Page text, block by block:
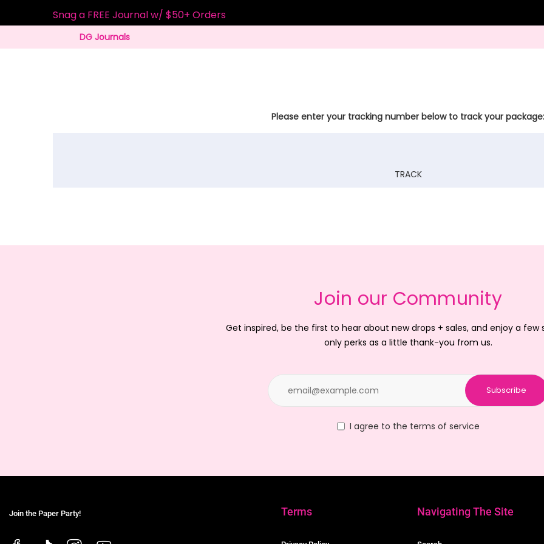
Snag a FREE Journal w/ $50+ Orders
DG Journals
Please enter your tracking number below to track your package:
Join our Community
Get inspired, be the first to hear about new drops + sales, and enjoy a few
only perks as a little thank-you from us.
Subscribe
I agree to the terms of service
Join the Paper Party! Terms Navigating The Site